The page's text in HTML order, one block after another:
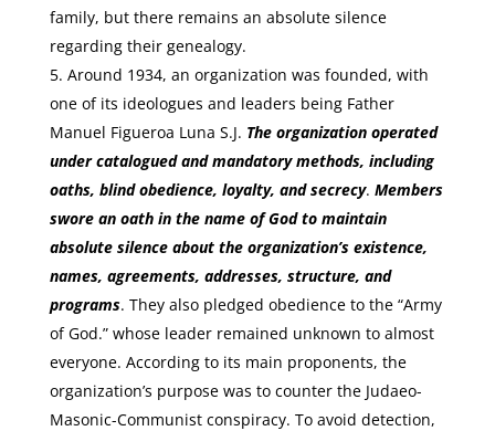
family, but there remains an absolute silence
regarding their genealogy.
Around 1934, an organization was founded, with
one of its ideologues and leaders being Father
Manuel Figueroa Luna S.J. The organization operated
under catalogued and mandatory methods, including
oaths, blind obedience, loyalty, and secrecy. Members
swore an oath in the name of God to maintain
absolute silence about the organization’s existence,
names, agreements, addresses, structure, and
programs. They also pledged obedience to the “Army
of God.” whose leader remained unknown to almost
everyone. According to its main proponents, the
organization’s purpose was to counter the Judaeo-
Masonic-Communist conspiracy. To avoid detection,